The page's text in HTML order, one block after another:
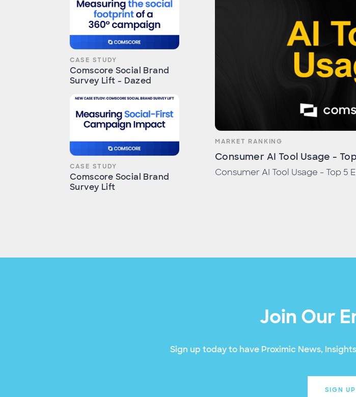
CASE STUDY
Comscore Social Brand
Survey Lift - Dazed
CASE STUDY
Comscore Social Brand
Survey Lift
MARKET RANKING
Consumer AI Tool Usage -
Consumer AI Tool Usage - Top 5
Join Our
Sign up today to have Proximic News,
SIGN UP